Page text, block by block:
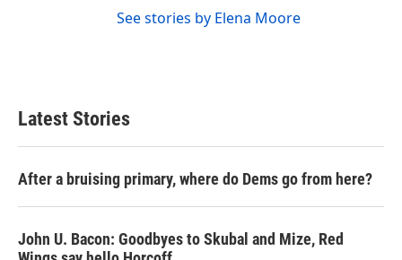
See stories by Elena Moore
Latest Stories
After a bruising primary, where do Dems go from here?
John U. Bacon: Goodbyes to Skubal and Mize, Red